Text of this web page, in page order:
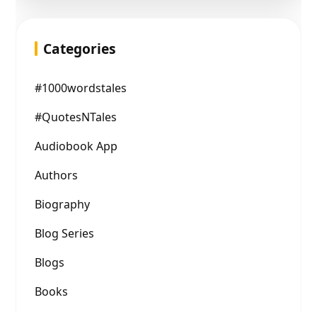
Categories
#1000wordstales
#QuotesNTales
Audiobook App
Authors
Biography
Blog Series
Blogs
Books